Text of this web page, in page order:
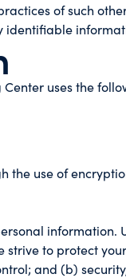
of such
identifiable
uses the
use of
information.
strive to protect
and (b)